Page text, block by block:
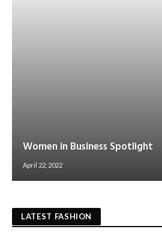
Women in Business Spotlight
April 22, 2022
LATEST FASHION